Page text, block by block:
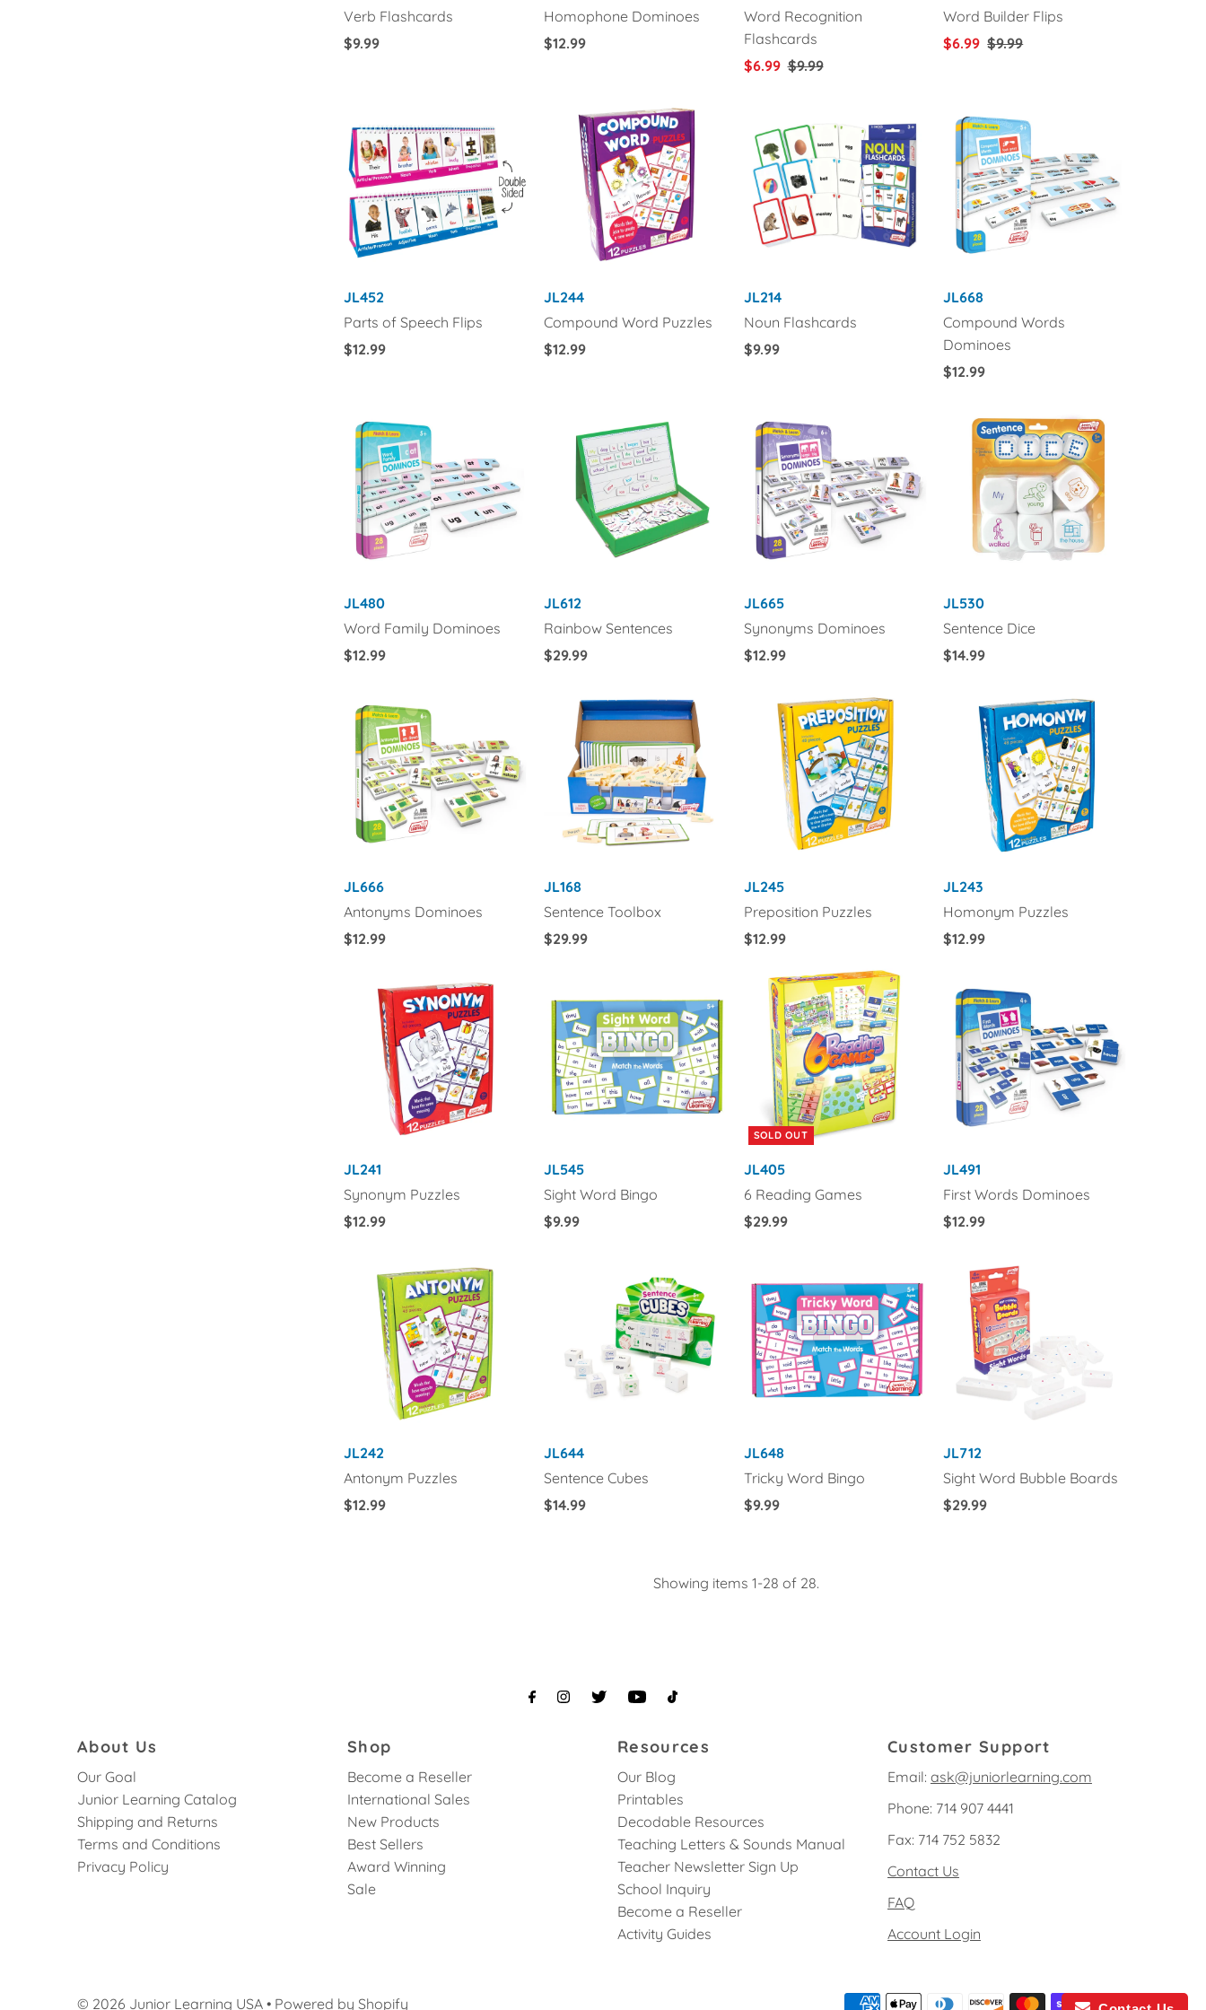
Verb Flashcards
Regular
$9.99
Homophone Dominoes
Regular
$12.99
Word Recognition
Flashcards
Sale
$6.99 Regular
$9.99
Word Builder Flips
Sale
$6.99 Regular
$9.99
JL452
Parts of Speech Flips
Regular
$12.99
JL244
Compound Word Puzzles
Regular
$12.99
JL214
Noun Flashcards
Regular
$9.99
JL668
Compound Words
Dominoes
Regular
$12.99
JL480
Word Family Dominoes
Regular
$12.99
JL612
Rainbow Sentences
Regular
$29.99
JL665
Synonyms Dominoes
Regular
$12.99
JL530
Sentence Dice
Regular
$14.99
JL666
Antonyms Dominoes
Regular
$12.99
JL168
Sentence Toolbox
Regular
$29.99
JL245
Preposition Puzzles
Regular
$12.99
JL243
Homonym Puzzles
Regular
$12.99
JL241
Synonym Puzzles
Regular
$12.99
JL545
Sight Word Bingo
Regular
$9.99
SOLD OUT
JL405
6 Reading Games
Regular
$29.99
JL491
First Words Dominoes
Regular
$12.99
JL242
Antonym Puzzles
Regular
$12.99
JL644
Sentence Cubes
Regular
$14.99
JL648
Tricky Word Bingo
Regular
$9.99
JL712
Sight Word Bubble Boards
Regular
$29.99
Showing items 1-28 of 28.
About Us
Our Goal
Junior Learning Catalog
Shipping and Returns
Terms and Conditions
Privacy Policy
Shop
Become a Reseller
International Sales
New Products
Best Sellers
Award Winning
Sale
Resources
Our Blog
Printables
Decodable Resources
Teaching Letters & Sounds Manual
Teacher Newsletter Sign Up
School Inquiry
Become a Reseller
Activity Guides
Customer Support
Email: ask@juniorlearning.com
Phone: 714 907 4441
Fax: 714 752 5832
Contact Us
FAQ
Account Login
© 2026 Junior Learning USA • Powered by Shopify